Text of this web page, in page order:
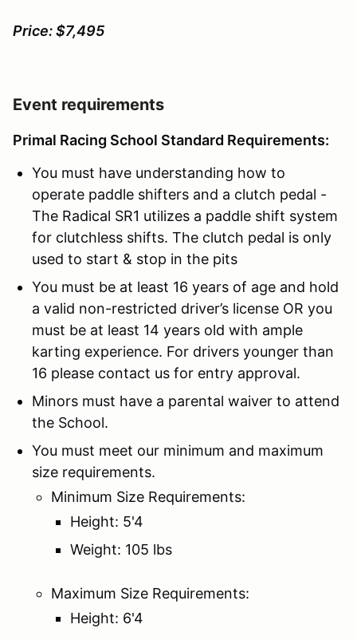
Price: $7,495
Event requirements
Primal Racing School Standard Requirements:
You must have understanding how to
operate paddle shifters and a clutch pedal -
The Radical SR1 utilizes a paddle shift system
for clutchless shifts. The clutch pedal is only
used to start & stop in the pits
You must be at least 16 years of age and hold
a valid non-restricted driver’s license OR you
must be at least 14 years old with ample
karting experience. For drivers younger than
16 please contact us for entry approval.
Minors must have a parental waiver to attend
the School.
You must meet our minimum and maximum
size requirements.
Minimum Size Requirements:
Height: 5'4
Weight: 105 lbs
Maximum Size Requirements:
Height: 6'4